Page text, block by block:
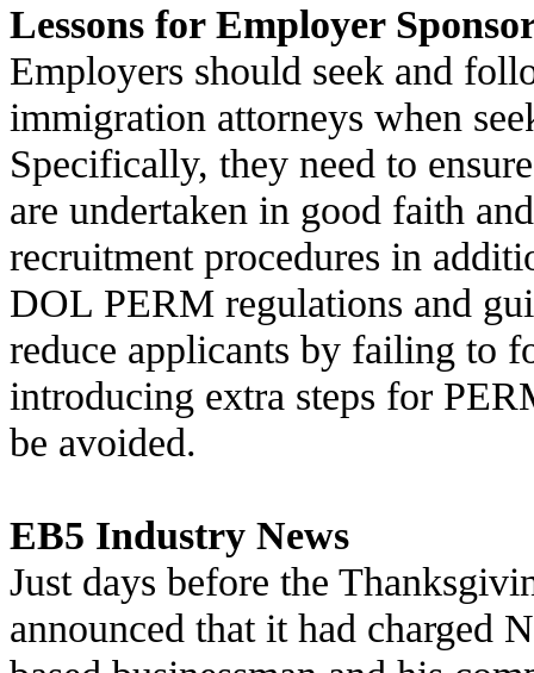
Lessons for Employer
Employers should seek and
immigration attorneys when
Specifically, they need to
are undertaken in good faith
recruitment procedures in
DOL PERM regulations and
reduce applicants by failing to
introducing extra steps for
be avoided.
EB5 Industry News
Just days before the
announced that it had charged